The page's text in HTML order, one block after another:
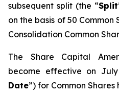
subsequent split (the “Split
on the basis of 50
Consolidation Common
The Share Capital
become effective on
Date”) for Common